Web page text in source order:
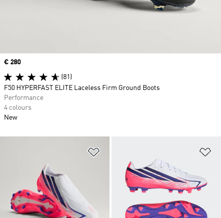
Price
€ 280
(81)
F50 HYPERFAST ELITE Laceless Firm Ground Boots
Performance
4 colours
New